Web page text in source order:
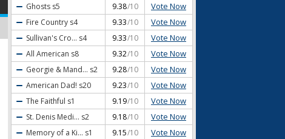
Ghosts s5 9.38/10 Vote Now
Fire Country s4 9.33/10 Vote Now
Sullivan's Cro... s4 9.33/10 Vote Now
All American s8 9.32/10 Vote Now
Georgie & Mand... s2 9.28/10 Vote Now
American Dad! s20 9.23/10 Vote Now
The Faithful s1 9.19/10 Vote Now
St. Denis Medi... s2 9.18/10 Vote Now
Memory of a Ki... s1 9.15/10 Vote Now